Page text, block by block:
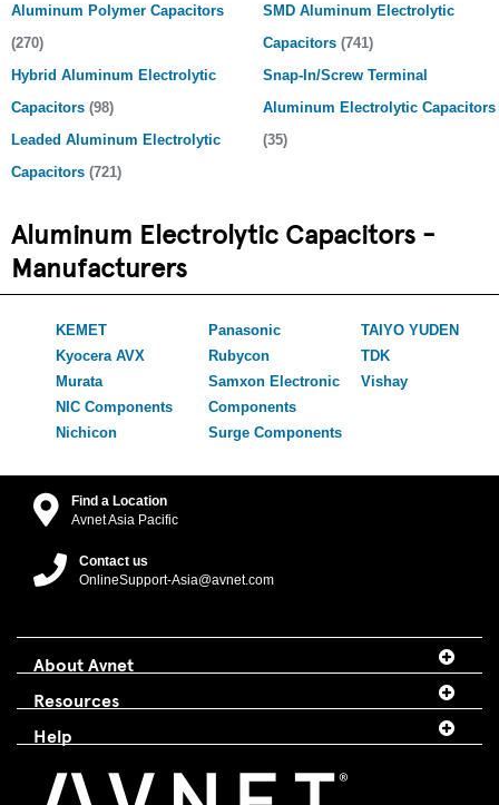
Aluminum Polymer Capacitors
(270)
Hybrid Aluminum Electrolytic
Capacitors (98)
Leaded Aluminum Electrolytic
Capacitors (721)
SMD Aluminum Electrolytic
Capacitors (741)
Snap-In/Screw Terminal
Aluminum Electrolytic Capacitors
(35)
Aluminum Electrolytic Capacitors -
Manufacturers
KEMET
Kyocera AVX
Murata
NIC Components
Nichicon
Panasonic
Rubycon
Samxon Electronic
Components
Surge Components
TAIYO YUDEN
TDK
Vishay
Find a Location
Avnet Asia Pacific
Contact us
OnlineSupport-Asia@avnet.com
About Avnet
Resources
Help